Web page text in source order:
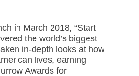
in March 2018, “Start
the world’s biggest
in-depth looks at how
lives, earning
Awards for